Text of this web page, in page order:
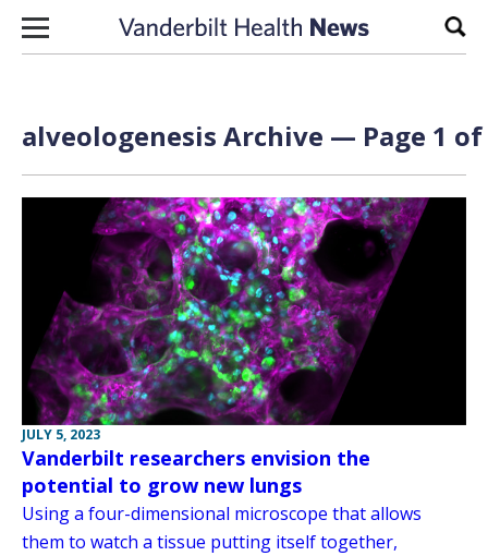
Skip to content
alveologenesis Archive — Page 1 of
JULY 5, 2023
Vanderbilt researchers envision the
potential to grow new lungs
Using a four-dimensional microscope that allows
them to watch a tissue putting itself together,